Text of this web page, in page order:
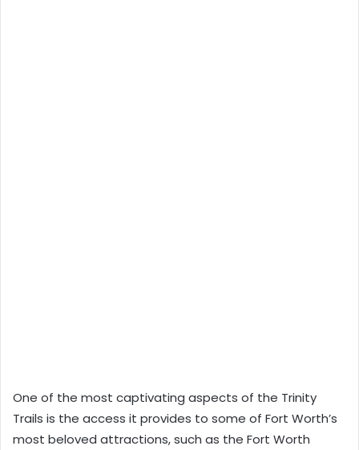
One of the most captivating aspects of the Trinity
Trails is the access it provides to some of Fort Worth’s
most beloved attractions, such as the Fort Worth